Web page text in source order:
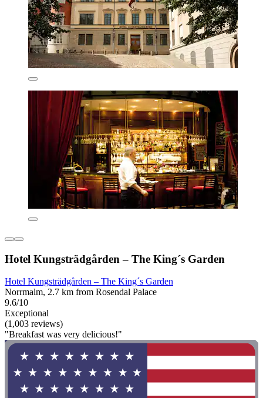
Hotel Kungsträdgården – The King´s Garden
Hotel Kungsträdgården – The King´s Garden
Norrmalm, 2.7 km from Rosendal Palace
9.6/10
Exceptional
(1,003 reviews)
"Breakfast was very delicious!"